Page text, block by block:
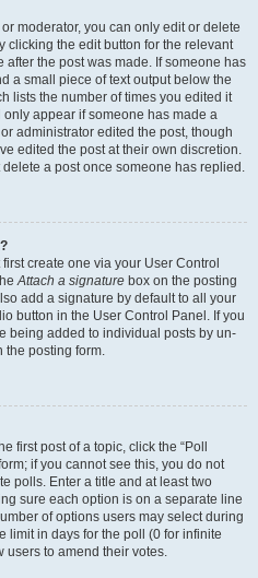
moderator, you can only edit or delete
clicking the edit button for the relevant
the post was made. If someone has
a small piece of text output below the
lists the number of times you edited it
appear if someone has made a
administrator edited the post, though
edited the post at their own discretion.
a post once someone has replied.
create one via your User Control
Attach a signature box on the posting
add a signature by default to all your
button in the User Control Panel. If you
being added to individual posts by un-
posting form.
first post of a topic, click the “Poll
if you cannot see this, you do not
polls. Enter a title and at least two
sure each option is on a separate line
of options users may select during
limit in days for the poll (0 for infinite
to amend their votes.